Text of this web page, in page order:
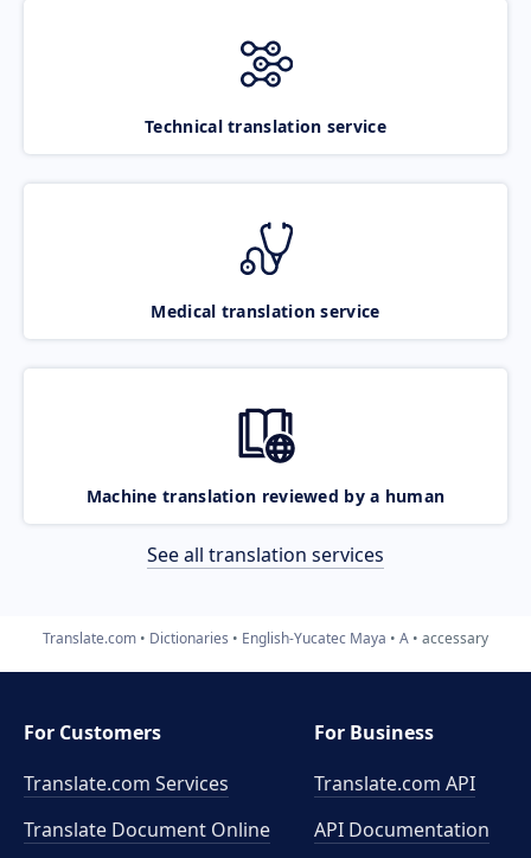
Technical translation service
Medical translation service
Machine translation reviewed by a human
See all translation services
Translate.com Dictionaries English-Yucatec Maya A accessary
For Customers
Translate.com Services
Translate Document Online
For Business
Translate.com API
API Documentation